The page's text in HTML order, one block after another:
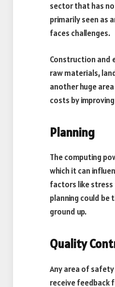
sector that has
primarily seen as
faces challenges.
Construction and
raw materials,
another huge
costs by
Planning
The computing
which it can
factors like stress
planning could
ground up.
Quality
Any area of
receive feedback